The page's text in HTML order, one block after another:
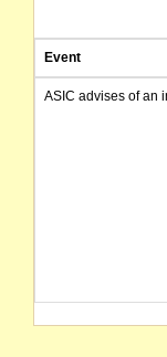
Event
ASIC advises of an